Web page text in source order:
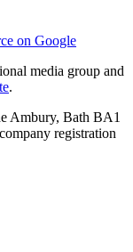
on Google
media group and
.
Ambury, Bath BA1
registration